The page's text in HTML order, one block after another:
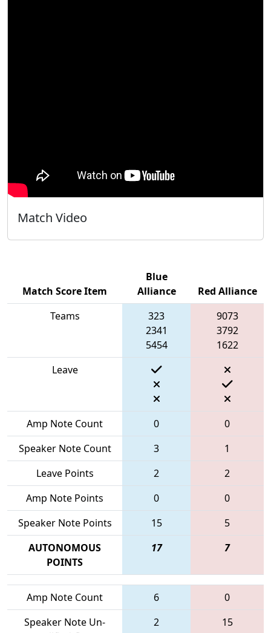
Match Video
Match Score Item
Blue
Alliance
Red Alliance
Teams
323
2341
5454
9073
3792
1622
Leave
Amp Note Count 0
0
Speaker Note Count
3
1
Leave Points
2
2
Amp Note Points
0
0
Speaker Note Points
15
5
AUTONOMOUS
POINTS
17 7
Amp Note Count 6
0
Speaker Note Un-
2 15